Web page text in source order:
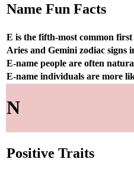
Name Fun Facts
E is the fifth-most common
Aries and Gemini zodiac signs
E-name people are often
E-name individuals are more
N
Positive Traits